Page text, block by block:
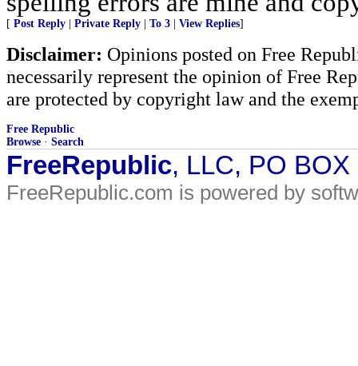
[ Post Reply Private Reply To 3 View Replies]
Disclaimer: Opinions posted on Free
necessarily represent the opinion of Free
are protected by copyright law and the
Free Republic
Browse · Search
FreeRepublic, LLC, PO
FreeRepublic.com is powered by